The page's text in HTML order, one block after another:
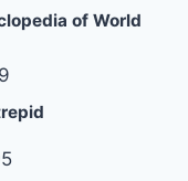
price
of World
price
$14.99.
Current